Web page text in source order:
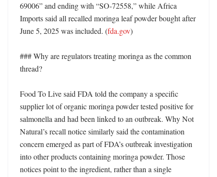
69006” and ending with “SO-72558,” while Africa
Imports said all recalled moringa leaf powder bought after
June 5, 2025 was included. (fda.gov)
### Why are regulators treating moringa as the common
thread?
Food To Live said FDA told the company a specific
supplier lot of organic moringa powder tested positive for
salmonella and had been linked to an outbreak. Why Not
Natural’s recall notice similarly said the contamination
concern emerged as part of FDA’s outbreak investigation
into other products containing moringa powder. Those
notices point to the ingredient, rather than a single